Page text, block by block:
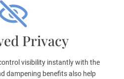
Privacy
visibility instantly with the
dampening benefits also help